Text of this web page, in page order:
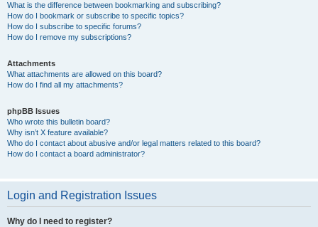
What is the difference between bookmarking and subscribing?
How do I bookmark or subscribe to specific topics?
How do I subscribe to specific forums?
How do I remove my subscriptions?
Attachments
What attachments are allowed on this board?
How do I find all my attachments?
phpBB Issues
Who wrote this bulletin board?
Why isn’t X feature available?
Who do I contact about abusive and/or legal matters related to this board?
How do I contact a board administrator?
Login and Registration Issues
Why do I need to register?